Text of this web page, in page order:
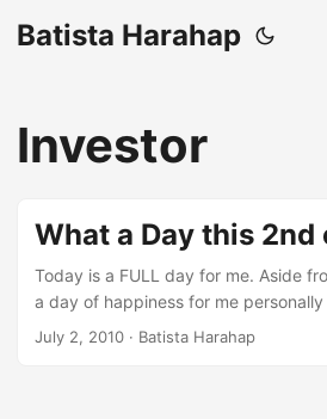
Batista Harahap
Investor
What a Day this
Today is a FULL day for me. Aside
a day of happiness for me
My biology clock today was a bit off,
July 2, 2010 · Batista Harahap